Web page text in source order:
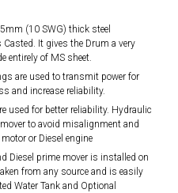
(10 SWG) thick steel
It gives the Drum a very
entirely of MS sheet.
are used to transmit power for
and increase reliability.
used for better reliability. Hydraulic
to avoid misalignment and
or Diesel engine
Diesel prime mover is installed on
from any source and is easily
Water Tank and Optional